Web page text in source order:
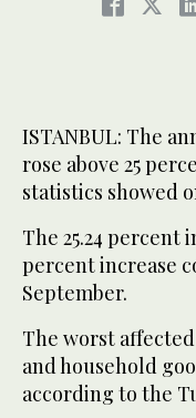
ISTANBUL: The
rose above 25
statistics showed
The 25.24 percent
percent increase
September.
The worst
and household
according to the